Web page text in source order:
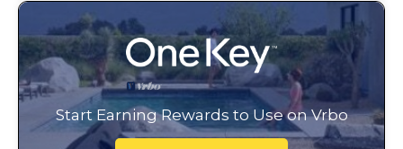
Start Earning Rewards to Use on Vrbo